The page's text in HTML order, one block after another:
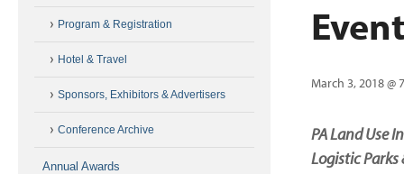
March 3, 2018 @
PA Land Use
Logistic Parks
Program & Registration
Hotel & Travel
Sponsors, Exhibitors & Advertisers
Conference Archive
Annual Awards